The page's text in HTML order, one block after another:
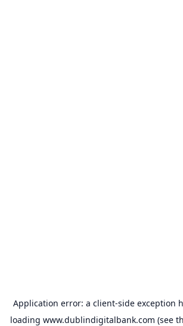
Application error: a client-side exception
loading www.dublindigitalbank.com (see